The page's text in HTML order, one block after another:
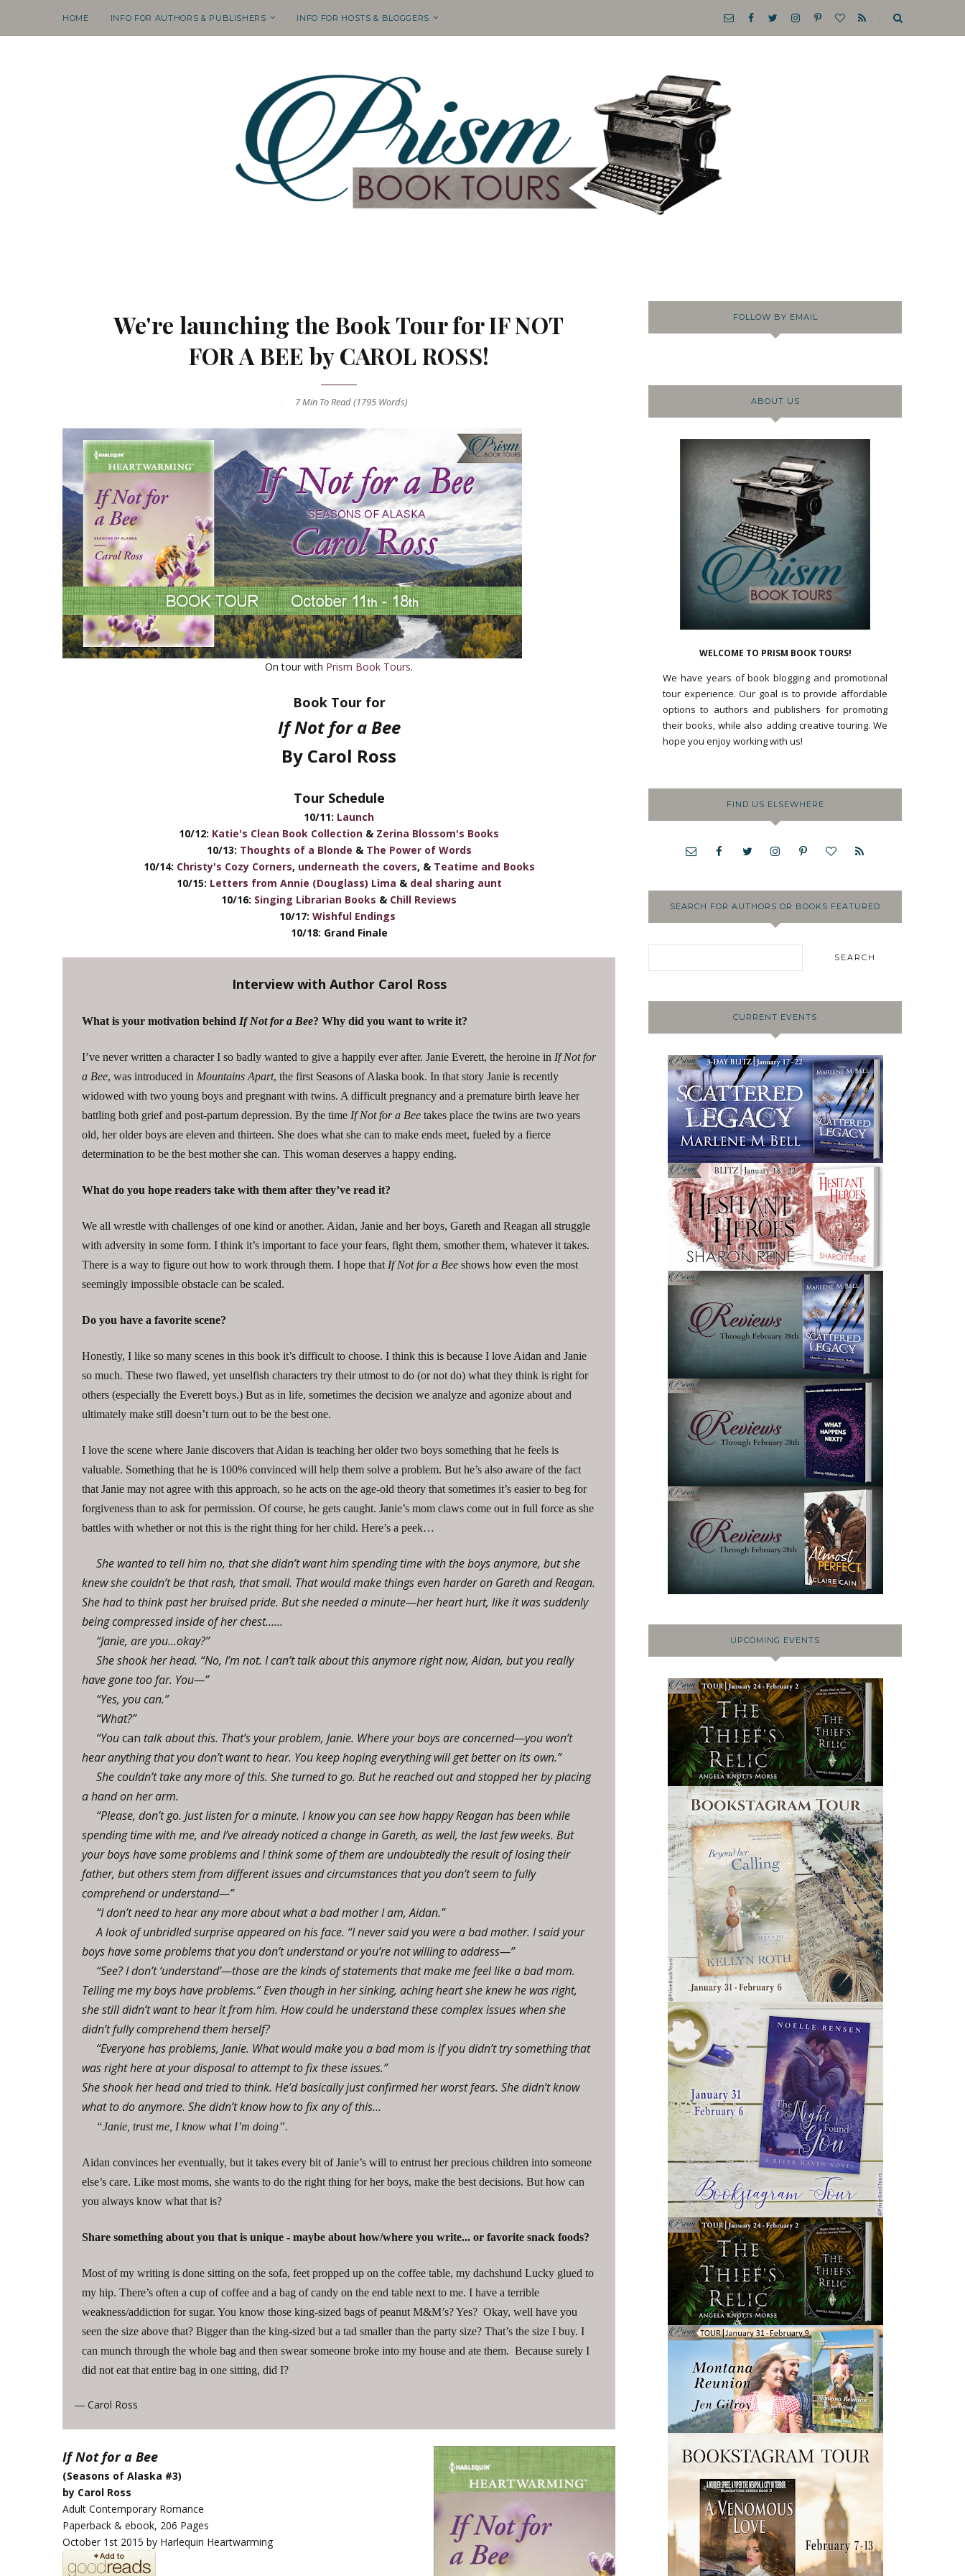
HOME INFO FOR AUTHORS & PUBLISHERS INFO FOR HOSTS & BLOGGERS
We're launching the Book Tour for IF NOT
FOR A BEE by CAROL ROSS!
7 MinTo Read (1795Words)
On tour with Prism Book Tours.
Book Tour for
If Not for a Bee
By Carol Ross
Tour Schedule
10/11: Launch
10/12: Katie's Clean Book Collection & Zerina Blossom's Books
10/13: Thoughts of a Blonde & The Power of Words
10/14: Christy's Cozy Corners, underneath the covers, & Teatime and Books
10/15: Letters from Annie (Douglass) Lima & deal sharing aunt
10/16: Singing Librarian Books & Chill Reviews
10/17: Wishful Endings
10/18: Grand Finale
Interview with Author Carol Ross
What is your motivation behind If Not for a Bee? Why did you want to write it?
I’ve never written a character I so badly wanted to give a happily ever after. Janie Everett, the heroine in If Not for
a Bee, was introduced in Mountains Apart, the first Seasons of Alaska book. In that story Janie is recently
widowed with two young boys and pregnant with twins. A difficult pregnancy and a premature birth leave her
battling both grief and post-partum depression. By the time If Not for a Beetakes place the twins are two years
old, her older boys are eleven and thirteen. She does what she can to make ends meet, fueled by a fierce
determination to be the best mother she can. This woman deserves a happy ending.
What do you hope readers take with them after they’ve read it?
We all wrestle with challenges of one kind or another. Aidan, Janie and her boys, Gareth and Reagan all struggle
with adversity in some form. I think it’s important to face your fears, fight them, smother them, whatever it takes.
There is a way to figure out how to work through them. I hope that If Not for a Beeshows how even the most
seemingly impossible obstacle can be scaled.
Do you have a favorite scene?
Honestly, I like so many scenes in this book it’s difficult to choose. I think this is because I love Aidan and Janie
so much. These two flawed, yet unselfish characters try their utmost to do (or not do) what they think is right for
others (especially the Everett boys.) But as in life, sometimes the decision we analyze and agonize about and
ultimately make still doesn’t turn out to be the best one.
I love the scene where Janie discovers that Aidan is teaching her older two boys something that he feels is
valuable. Something that he is 100% convinced will help them solve a problem. But he’s also aware of the fact
that Janie may not agree with this approach, so he acts on the age-old theory that sometimes it’s easier to beg for
forgiveness than to ask for permission. Of course, he gets caught. Janie’s mom claws come out in full force as she
battles with whether or not this is the right thing for her child. Here’s a peek…
She wanted to tell him no, that she didn’t want him spending time with the boys anymore, but she
knew she couldn’t be that rash, that small. That would make things even harder on Gareth and Reagan.
She had to think past her bruised pride. But she needed a minute—her heart hurt, like it was suddenly
being compressed inside of her chest……
“Janie, are you…okay?”
She shook her head. “No, I’m not. I can’t talk about this anymore right now, Aidan, but you really
have gone too far. You—”
“Yes, you can.”
“What?”
“Youcan talk about this. That’s your problem, Janie. Where your boys are concerned—you won’t
hear anything that you don’t want to hear. You keep hoping everything will get better on its own.”
She couldn’t take any more of this. She turned to go. But he reached out and stopped her by placing
a hand on her arm.
“Please, don’t go. Just listen for a minute. I know you can see how happy Reagan has been while
spending time with me, and I’ve already noticed a change in Gareth, as well, the last few weeks. But
your boys have some problems and I think some of them are undoubtedly the result of losing their
father, but others stem from different issues and circumstances that you don’t seem to fully
comprehend or understand—”
“I don’t need to hear any more about what a bad mother I am, Aidan.”
A look of unbridled surprise appeared on his face. “I never said you were a bad mother. I said your
boys have some problems that you don’t understand or you’re not willing to address—”
“See? I don’t ‘understand’—those are the kinds of statements that make me feel like a bad mom.
Telling me my boys have problems.” Even though in her sinking, aching heart she knew he was right,
she still didn’t want to hear it from him. How could he understand these complex issues when she
didn’t fully comprehend them herself?
“Everyone has problems, Janie. What would make you a bad mom is if you didn’t try something that
was right here at your disposal to attempt to fix these issues.”
She shook her head and tried to think. He’d basically just confirmed her worst fears. She didn’t know
what to do anymore. She didn’t know how to fix any of this…
“Janie, trust me, I know what I’m doing”.
Aidan convinces her eventually, but it takes every bit of Janie’s will to entrust her precious children into someone
else’s care. Like most moms, she wants to do the right thing for her boys, make the best decisions. But how can
you always know what that is?
Share something about you that is unique - maybe about how/where you write... or favorite snack foods?
Most of my writing is done sitting on the sofa, feet propped up on the coffee table, my dachshund Lucky glued to
my hip. There’s often a cup of coffee and a bag of candy on the end table next to me. I have a terrible
weakness/addiction for sugar. You know those king-sized bags of peanut M&M’s? Yes? Okay, well have you
seen the size above that? Bigger than the king-sized but a tad smaller than the party size? That’s the size I buy. I
can munch through the whole bag and then swear someone broke into my house and ate them. Because surely I
did not eat that entire bag in one sitting, did I?
— Carol Ross
If Not for a Bee
(Seasons of Alaska #3)
by Carol Ross
Adult Contemporary Romance
Paperback & ebook, 206 Pages
October 1st 2015 by Harlequin Heartwarming
FOLLOW BY EMAIL
ABOUT US
WELCOME TO PRISM BOOK TOURS!
We have years of book blogging and promotional
tour experience. Our goal is to provide affordable
options to authors and publishers for promoting
their books, while also adding creative touring. We
hope you enjoy working with us!
FIND US ELSEWHERE
SEARCH FOR AUTHORS OR BOOKS FEATURED
CURRENT EVENTS
UPCOMING EVENTS